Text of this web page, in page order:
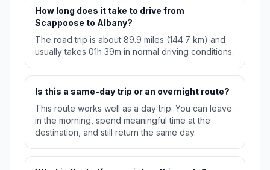
How long does it take to drive from
Scappoose to Albany?
The road trip is about 89.9 miles (144.7 km) and
usually takes 01h 39m in normal driving conditions.
Is this a same-day trip or an overnight route?
This route works well as a day trip. You can leave
in the morning, spend meaningful time at the
destination, and still return the same day.